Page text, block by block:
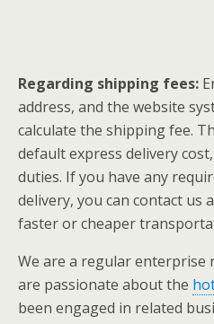
Regarding shipping fees:
address, and the website
calculate the shipping fee.
default express delivery
duties. If you have any
delivery, you can contact us
faster or cheaper
We are a regular enterprise
are passionate about the
been engaged in related